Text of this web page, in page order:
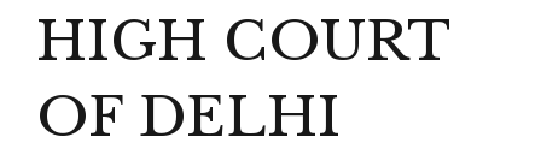
HIGH COURT
OF DELHI